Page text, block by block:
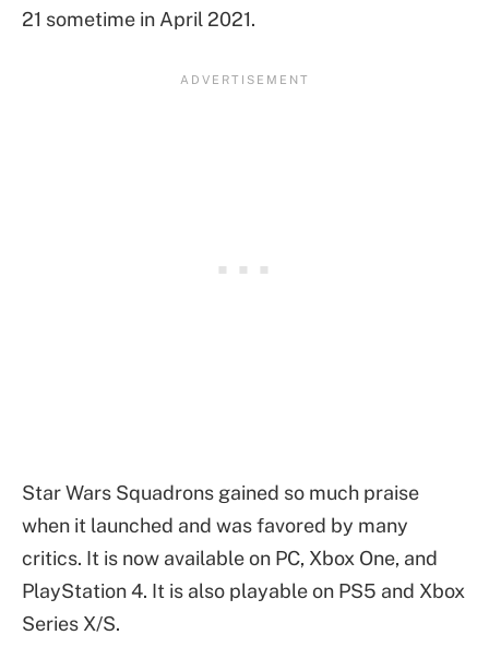
21 sometime in April 2021.
Star Wars Squadrons gained so much praise
when it launched and was favored by many
critics. It is now available on PC, Xbox One, and
PlayStation 4. It is also playable on PS5 and Xbox
Series X/S.